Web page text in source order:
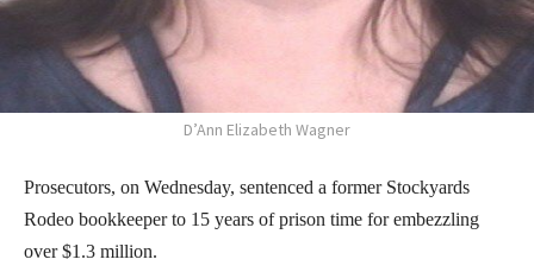
D’Ann Elizabeth Wagner
Prosecutors, on Wednesday, sentenced a former Stockyards
Rodeo bookkeeper to 15 years of prison time for embezzling
over $1.3 million.